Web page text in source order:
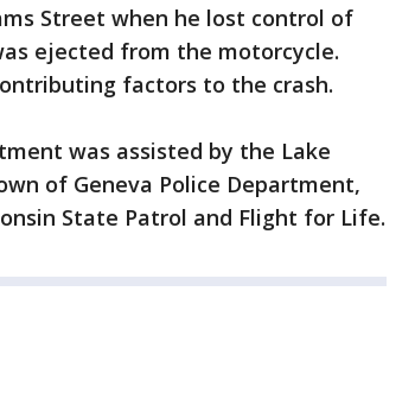
Street when he lost control of
ejected from the motorcycle.
factors to the crash.
was assisted by the Lake
of Geneva Police Department,
State Patrol and Flight for Life.